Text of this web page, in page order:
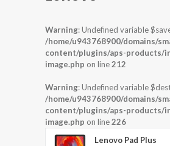
Warning: Undefined variable
/home/u943768900/domains/
content/plugins/aps-products/
image.php on line212
Warning: Undefined variable
/home/u943768900/domains/
content/plugins/aps-products/
image.php on line226
Lenovo Pad Plus